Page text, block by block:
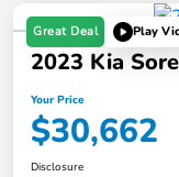
Great Deal Play
2023 Kia
Your Price
$30,662
Disclosure